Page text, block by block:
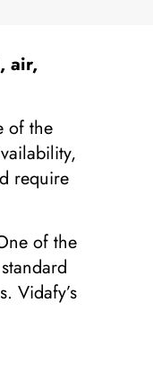
air,
of the
require
of the
Vidafy’s